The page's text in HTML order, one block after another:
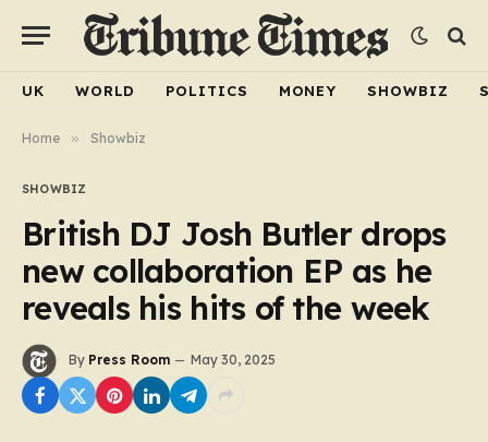
UK WORLD POLITICS MONEY SHOWBIZ
Home » Showbiz
SHOWBIZ
British DJ Josh Butler drops
new collaboration EP as he
reveals his hits of the week
By Press Room May 30, 2025